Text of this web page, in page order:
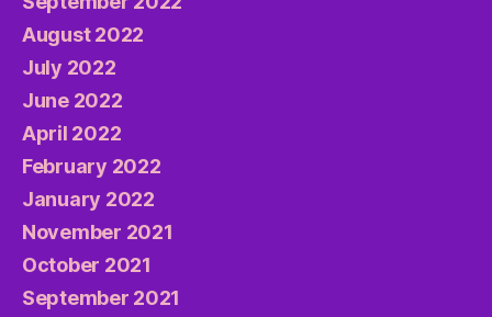
August 2022
July 2022
June 2022
April 2022
February 2022
January 2022
November 2021
October 2021
September 2021